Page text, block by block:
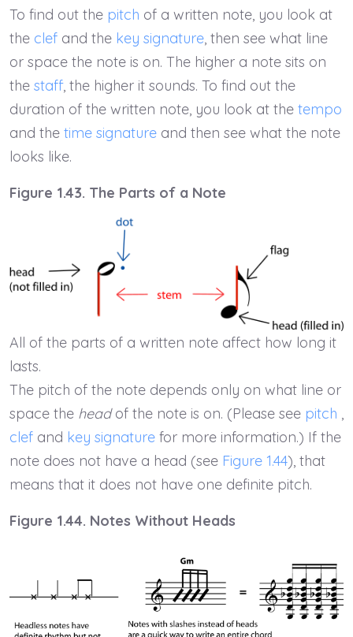
To find out the pitch of a written note, you look at
the clef and the key signature , then see what line
or space the note is on. The higher a note sits on
the staff, the higher it sounds. To find out the
duration of the written note, you look at the tempo
and the time signature and then see what the note
looks like.
Figure 1.43. The Parts of a Note
All of the parts of a written note affect how long it
lasts.
The pitch of the note depends only on what line or
space the headof the note is on. (Please see pitch ,
clef and key signature for more information.) If the
note does not have a head (see Figure 1.44), that
means that it does not have one definite pitch.
Figure 1.44. Notes Without Heads